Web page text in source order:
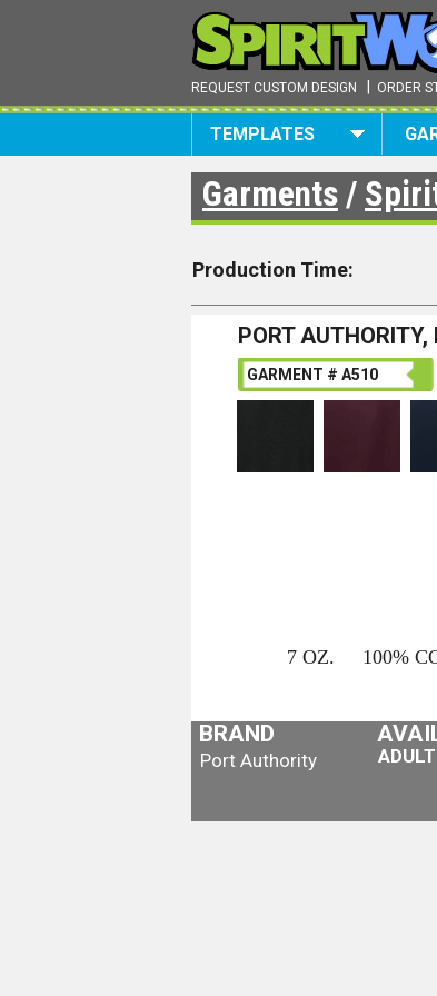
REQUEST CUSTOM DESIGN ORDER
TEMPLATES
Garments/
Production Time:
PORT
GARMENT # A510
7 OZ. 100%
BRAND
Port Authority ADULT